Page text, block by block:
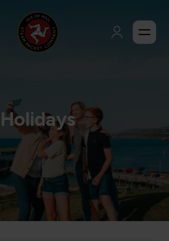
Holidays